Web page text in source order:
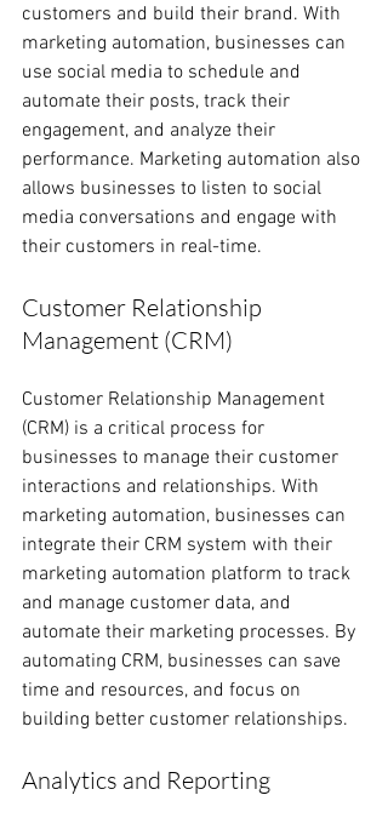
customers and build their brand. With
marketing automation, businesses can
use social media to schedule and
automate their posts, track their
engagement, and analyze their
performance. Marketing automation also
allows businesses to listen to social
media conversations and engage with
their customers in real-time.
Customer Relationship
Management (CRM)
Customer Relationship Management
(CRM) is a critical process for
businesses to manage their customer
interactions and relationships. With
marketing automation, businesses can
integrate their CRM system with their
marketing automation platform to track
and manage customer data, and
automate their marketing processes. By
automating CRM, businesses can save
time and resources, and focus on
building better customer relationships.
Analytics and Reporting